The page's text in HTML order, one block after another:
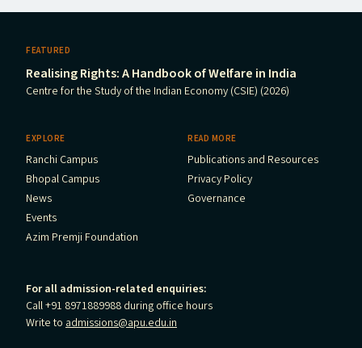
FEATURED
Realising Rights: A Handbook of Welfare in India
Centre for the Study of the Indian Economy (CSIE) (2026)
EXPLORE
Ranchi Campus
Bhopal Campus
News
Events
Azim Premji Foundation
READ MORE
Publications and Resources
Privacy Policy
Governance
For all admission-related enquiries:
Call +91 8971889988 during office hours
Write to admissions@apu.edu.in